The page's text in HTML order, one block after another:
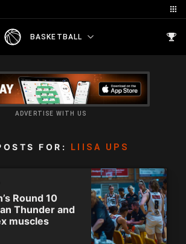
BASKETBALL
ADVERTISE WITH US
FOR: LIISA UPS
Round 10
Thunder and
muscles